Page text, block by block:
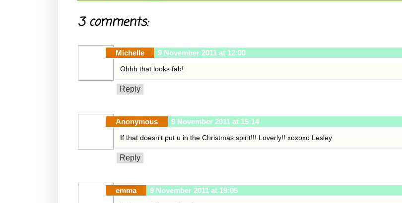
3 comments:
Michelle 9 November 2011 at 12:00
Ohhh that looks fab!
Reply
Anonymous 9 November 2011 at 15:14
If that doesn't put u in the Christmas spirit!!! Loverly!! xoxoxo Lesley
Reply
emma 9 November 2011 at 19:05